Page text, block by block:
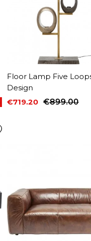
Floor Lamp Five
Design
Price
€719.20
Regular price
€899.00